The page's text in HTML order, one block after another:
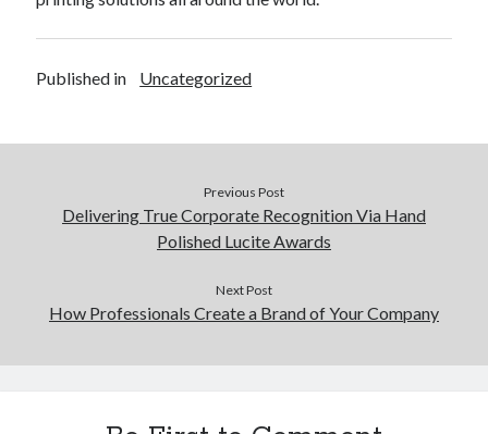
Published in Uncategorized
Previous Post
Delivering True Corporate Recognition Via Hand
Polished Lucite Awards
Next Post
How Professionals Create a Brand of Your Company